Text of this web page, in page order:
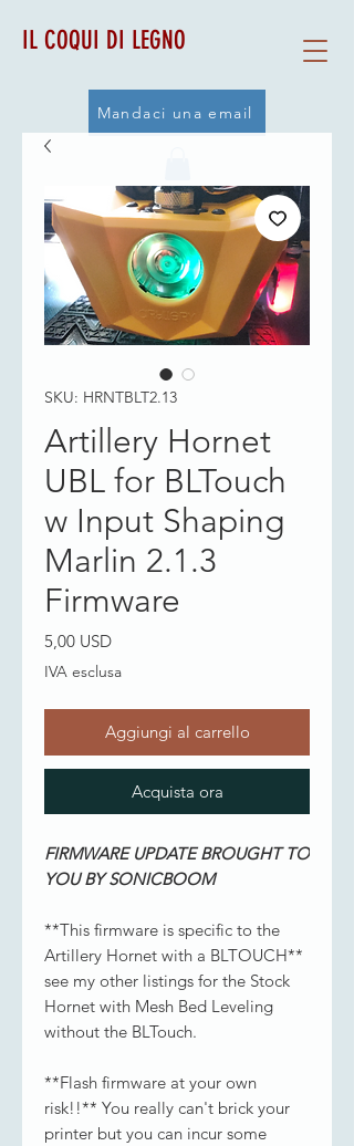
IL COQUI DI LEGNO
Mandaci una email
SKU: HRNTBLT2.13
Artillery Hornet
UBL for BLTouch
w Input Shaping
Marlin 2.1.3
Firmware
5,00 USDPrezzo
IVA esclusa
Aggiungi al carrello
Acquista ora
FIRMWARE UPDATE BROUGHT TO
YOU BY SONICBOOM
**This firmware is specific to the
Artillery Hornet with a BLTOUCH**
see my other listings for the Stock
Hornet with Mesh Bed Leveling
without the BLTouch.
**Flash firmware at your own
risk!!** You really can't brick your
printer but you can incur some